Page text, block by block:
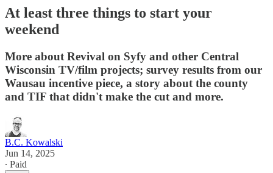
At least three things to start your
weekend
More about Revival on Syfy and other Central
Wisconsin TV/film projects; survey results from our
Wausau incentive piece, a story about the county
and TIF that didn't make the cut and more.
B.C. Kowalski
Jun 14, 2025
∙ Paid